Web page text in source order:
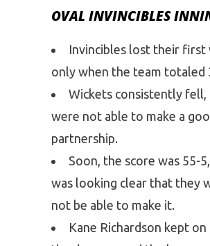
OVAL INVINCIBLES
Invincibles lost their first
only when the team totaled
Wickets consistently fell,
were not able to make a
partnership.
Soon, the score was 55-
was looking clear that they
not be able to make it.
Kane Richardson kept on